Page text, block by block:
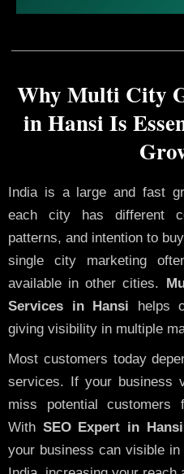
Why Multi City
in Hansi Is
India is a large and fast
each city has different
patterns, and intention to
single city marketing
available in other cities.
Services in Hansi helps
giving visibility in multiple
Most customers today
services. If your business
miss potential customers
With SEO Expert in Hansi
your business can visible